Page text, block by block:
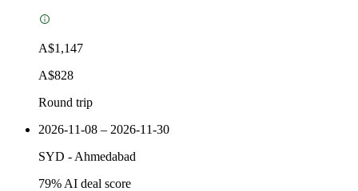
A$1,147
A$828
Round trip
2026-11-08 – 2026-11-30
SYD - Ahmedabad
79% AI deal score